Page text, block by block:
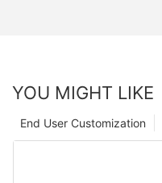
YOU MIGHT LIKE
End User Customization